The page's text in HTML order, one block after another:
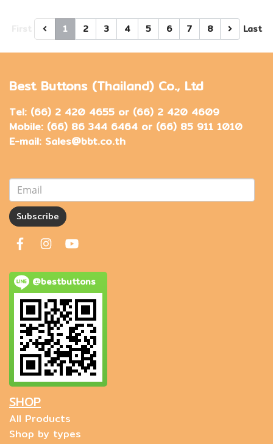
1 2 3 4 5 6 7 8 Last
Best Buttons (Thailand) Co., Ltd
Tel: (66) 2 420 4655 or (66) 2 420 4609
Mobile: (66) 86 344 6464 or (66) 85 911 1010
E-mail: Sales@bbt.co.th
Subscribe
@bestbuttons
SHOP
All Products
Shop by types